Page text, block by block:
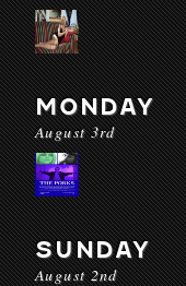
MONDAY
August 3rd
SUNDAY
August 2nd